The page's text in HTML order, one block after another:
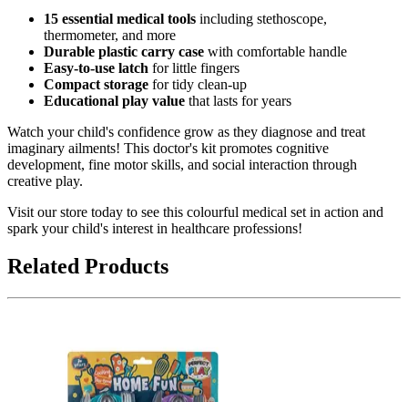
15 essential medical tools including stethoscope,
thermometer, and more
Durable plastic carry case with comfortable handle
Easy-to-use latch for little fingers
Compact storage for tidy clean-up
Educational play value that lasts for years
Watch your child's confidence grow as they diagnose and treat
imaginary ailments! This doctor's kit promotes cognitive
development, fine motor skills, and social interaction through
creative play.
Visit our store today to see this colourful medical set in action and
spark your child's interest in healthcare professions!
Related Products